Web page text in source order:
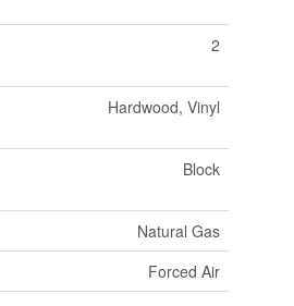
2
Hardwood, Vinyl
Block
Natural Gas
Forced Air